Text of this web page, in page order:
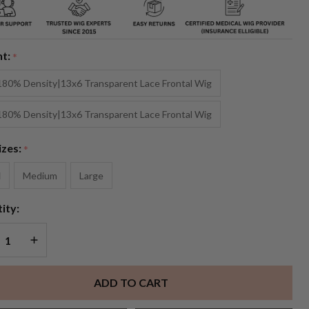
*
Density|13x6 Transparent Lace Frontal Wig
Density|13x6 Transparent Lace Frontal Wig
*
Medium Large
QUANTITY OF UNDEFINED
INCREASE QUANTITY OF UNDEFINED
ADD TO CART